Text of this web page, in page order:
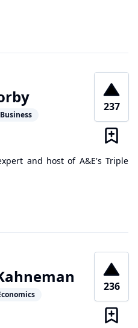
Business
237
and host of A&E's Triple
236